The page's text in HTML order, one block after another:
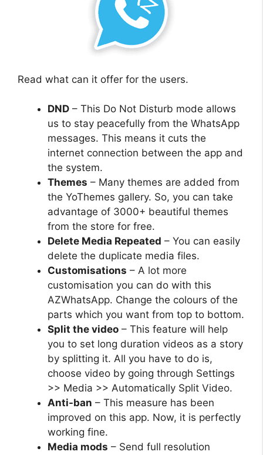
Read what can it offer for the users.
DND – This Do Not Disturb mode allows
us to stay peacefully from the WhatsApp
messages. This means it cuts the
internet connection between the app and
the system.
Themes – Many themes are added from
the YoThemes gallery. So, you can take
advantage of 3000+ beautiful themes
from the store for free.
Delete Media Repeated – You can easily
delete the duplicate media files.
Customisations – A lot more
customisation you can do with this
AZWhatsApp. Change the colours of the
parts which you want from top to bottom.
Split the video – This feature will help
you to set long duration videos as a story
by splitting it. All you have to do is,
choose video by going through Settings
>> Media >> Automatically Split Video.
Anti-ban – This measure has been
improved on this app. Now, it is perfectly
working fine.
Media mods – Send full resolution